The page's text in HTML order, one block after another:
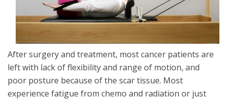
After surgery and treatment, most cancer patients are
left with lack of flexibility and range of motion, and
poor posture because of the scar tissue. Most
experience fatigue from chemo and radiation or just